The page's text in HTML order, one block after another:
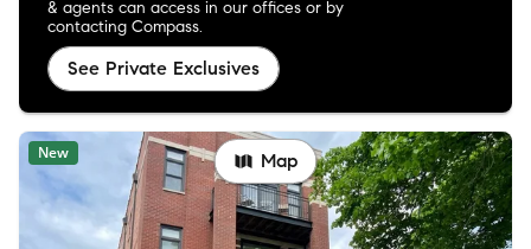
& agents can access in our offices or by
contacting Compass.
See Private Exclusives
New Map